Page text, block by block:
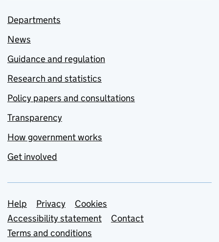
Departments
News
Guidance and regulation
Research and statistics
Policy papers and consultations
Transparency
How government works
Get involved
Support links
Help Privacy
Cookies
Accessibility statement
Contact
Terms and conditions